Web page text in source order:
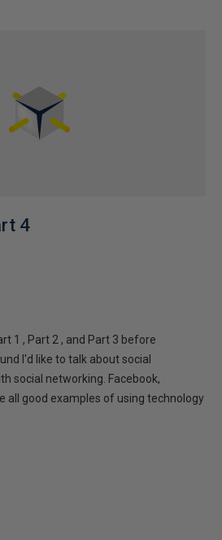
4
1 , Part 2 , and Part 3 before
I'd like to talk about social
social networking. Facebook,
all good examples of using technology